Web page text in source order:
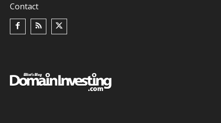
Contact